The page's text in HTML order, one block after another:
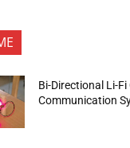
Bi-Directional Li-Fi
Communication